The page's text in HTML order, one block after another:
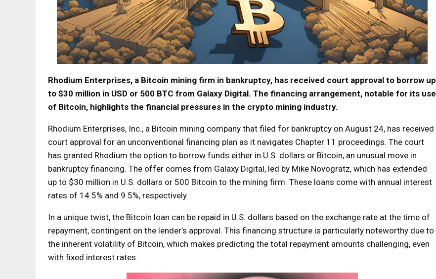
Rhodium Enterprises, a Bitcoin mining firm in bankruptcy, has received court approval to borrow up
to $30 million in USD or 500 BTC from Galaxy Digital. The financing arrangement, notable for its use
of Bitcoin, highlights the financial pressures in the crypto mining industry.
Rhodium Enterprises, Inc., a Bitcoin mining company that filed for bankruptcy on August 24, has received
court approval for an unconventional financing plan as it navigates Chapter 11 proceedings. The court
has granted Rhodium the option to borrow funds either in U.S. dollars or Bitcoin, an unusual move in
bankruptcy financing. The offer comes from Galaxy Digital, led by Mike Novogratz, which has extended
up to $30 million in U.S. dollars or 500 Bitcoin to the mining firm. These loans come with annual interest
rates of 14.5% and 9.5%, respectively.
In a unique twist, the Bitcoin loan can be repaid in U.S. dollars based on the exchange rate at the time of
repayment, contingent on the lender’s approval. This financing structure is particularly noteworthy due to
the inherent volatility of Bitcoin, which makes predicting the total repayment amounts challenging, even
with fixed interest rates.